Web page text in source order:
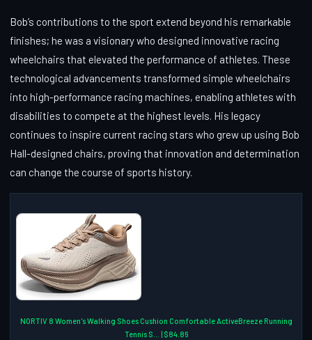
Bob’s contributions to the sport extend beyond his remarkable
finishes; he was a visionary who designed innovative racing
wheelchairs that elevated the performance of athletes. These
technological advancements transformed simple wheelchairs
into high-performance racing machines, enabling athletes with
disabilities to compete at the highest levels. His legacy
continues to inspire current racing stars who grew up using Bob
Hall-designed chairs, proving that innovation and determination
can change the course of sports history.
NORTIV 8 Women's Walking Shoes Cushion Comfortable ActiveBreeze Running
Tennis S... | $84.86